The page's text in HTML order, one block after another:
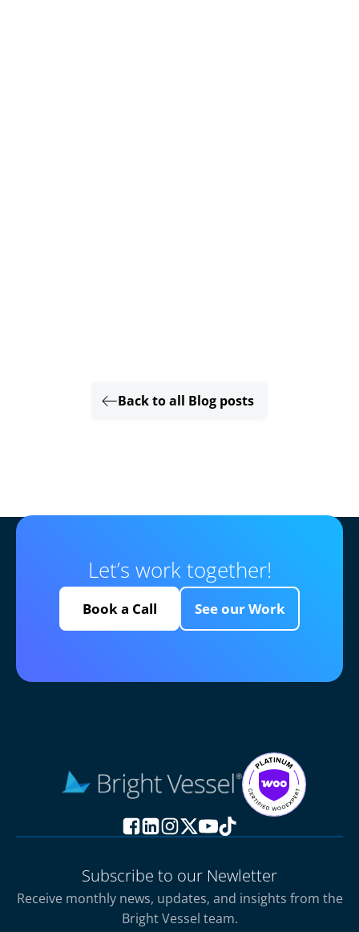
Back to all Blog posts
Let’s work together!
Book a Call See our Work
Subscribe to our Newletter
Receive monthly news, updates, and insights from the
Bright Vessel team.